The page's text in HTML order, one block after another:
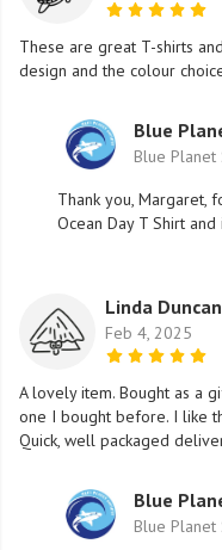
These are great T-shirts
design and the colour
Blue
Blue Planet
Thank you, Margaret,
Ocean Day T Shirt
Linda Duncan
Feb 4, 2025
A lovely item. Bought as a
one I bought before. I like
Quick, well packaged
Blue
Blue Planet